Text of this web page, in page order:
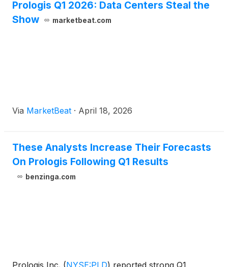
Prologis Q1 2026: Data Centers Steal the
Show
marketbeat.com
Via MarketBeat · April 18, 2026
These Analysts Increase Their Forecasts
On Prologis Following Q1 Results
benzinga.com
Prologis Inc. (NYSE:PLD) reported strong Q1